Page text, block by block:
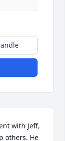
with Jeff,
others. He